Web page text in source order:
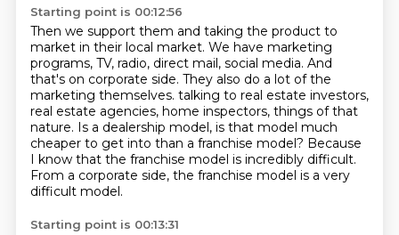
Starting point is 00:12:56
Then we support them and taking the product to
market in their local market. We have marketing
programs, TV, radio, direct mail, social media. And
that's on corporate side. They also do a lot of the
marketing themselves. talking to real estate investors,
real estate agencies, home inspectors, things of that
nature. Is a dealership model, is that model much
cheaper to get into than a franchise model? Because
I know that the franchise model is incredibly difficult.
From a corporate side, the franchise model is a very
difficult model.
Starting point is 00:13:31